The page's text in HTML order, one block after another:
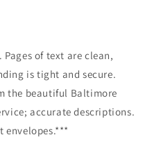
of text are clean,
is tight and secure.
the beautiful Baltimore
accurate descriptions.
envelopes.***